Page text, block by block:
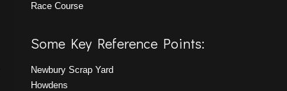
Race Course
Some Key Reference Points:
Newbury Scrap Yard
Howdens